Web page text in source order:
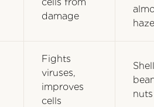
damage
Fights
viruses,
improves
cells
nuts